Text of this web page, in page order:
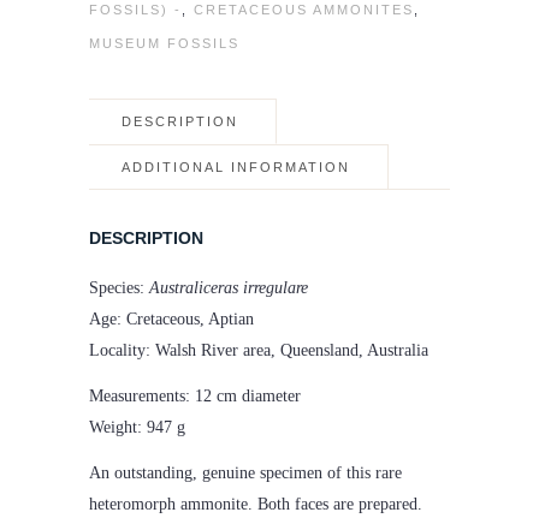
FOSSILS) - CRETACEOUS AMMONITES
MUSEUM FOSSILS
DESCRIPTION
ADDITIONAL INFORMATION
DESCRIPTION
Species: Australiceras irregulare
Age: Cretaceous, Aptian
Locality: Walsh River area, Queensland, Australia
Measurements: 12 cm diameter
Weight: 947 g
An outstanding, genuine specimen of this rare
heteromorph ammonite. Both faces are prepared.